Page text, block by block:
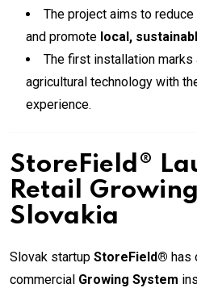
The project aims to
and promote local,
The first installation marks
agricultural technology with
experience.
StoreField®
Retail
Slovakia
Slovak startup StoreField® has
commercial Growing System